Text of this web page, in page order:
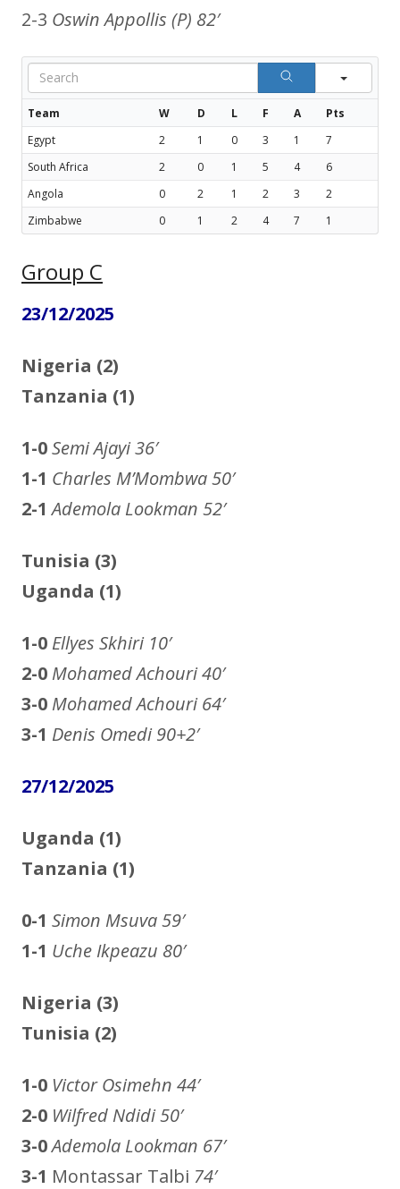
2-3 Oswin Appollis (P) 82′
Team W D L F A
Pts
Egypt
2 1 0 3 1
7
South Africa
2 0 1 5 4
6
Angola
0 2 1 2 3
2
Zimbabwe
0 1 2 4 7 1
Group C
23/12/2025
Nigeria (2)
Tanzania (1)
1-0Semi Ajayi36′
1-1 Charles M’Mombwa 50′
2-1 Ademola Lookman 52′
Tunisia (3)
Uganda (1)
1-0 Ellyes Skhiri 10′
2-0 Mohamed Achouri40′
3-0 Mohamed Achouri 64′
3-1 Denis Omedi 90+2′
27/12/2025
Uganda (1)
Tanzania (1)
0-1 Simon Msuva59′
1-1 Uche Ikpeazu 80′
Nigeria (3)
Tunisia (2)
1-0 Victor Osimehn 44′
2-0 Wilfred Ndidi50′
3-0Ademola Lookman 67′
3-1 Montassar Talbi 74′